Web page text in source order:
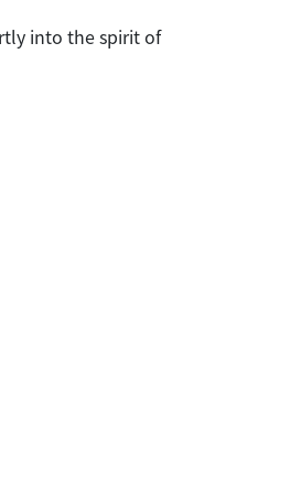
into the spirit of